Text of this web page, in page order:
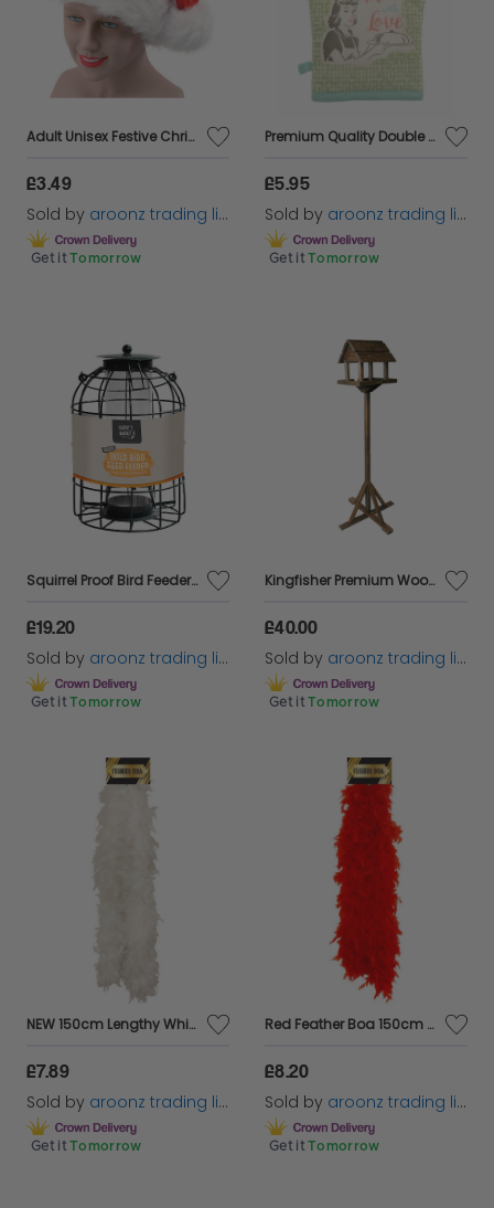
Adult Unisex Festive Christmas Santa Elf Reindeer Xmas Hat Fancy Dress Accessory
£3.49
Sold by aroonz trading limited
Get it Tomorrow
Premium Quality Double & Single Oven Gloves Mitts Padded Heat Resistant Cotton
£5.95
Sold by aroonz trading limited
Get it Tomorrow
Squirrel Proof Bird Feeder Seed Nut Fat Ball Feeding Station Guard Wild Bird
£19.20
Sold by aroonz trading limited
Get it Tomorrow
Kingfisher Premium Wooden Bird Table Feeder Station Wild House Nesting Standing
£40.00
Sold by aroonz trading limited
Get it Tomorrow
NEW 150cm Lengthy White Feather Boa Prime for Fancy Costumes Accessor
£7.89
Sold by aroonz trading limited
Get it Tomorrow
Red Feather Boa 150cm Prime for Fancy Event Outfit
£8.20
Sold by aroonz trading limited
Get it Tomorrow